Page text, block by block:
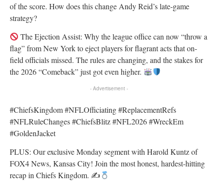
of the score. How does this change Andy Reid’s late-game
strategy?
The Ejection Assist: Why the league office can now “throw a
flag” from New York to eject players for flagrant acts that on-
field officials missed. The rules are changing, and the stakes for
the 2026 “Comeback” just got even higher.
- Advertisement -
#ChiefsKingdom #NFLOfficiating #ReplacementRefs
#NFLRuleChanges #ChiefsBlitz #NFL2026 #WreckEm
#GoldenJacket
PLUS: Our exclusive Monday segment with Harold Kuntz of
FOX4 News, Kansas City! Join the most honest, hardest-hitting
recap in Chiefs Kingdom. ✍